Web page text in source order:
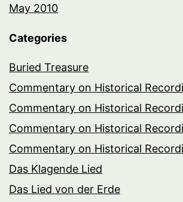
May 2010
Categories
Buried Treasure
Commentary on Historical
Commentary on Historical
Commentary on Historical
Commentary on Historical
Das Klagende Lied
Das Lied von der Erde